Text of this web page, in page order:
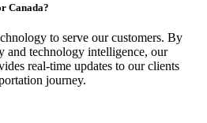
Canada?
to serve our customers. By
and technology intelligence, our
real-time updates to our clients
journey.